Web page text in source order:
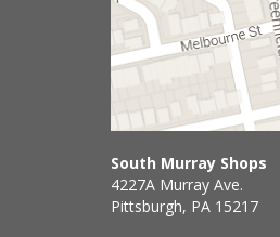
South Murray Shops
4227A Murray Ave.
Pittsburgh, PA 15217